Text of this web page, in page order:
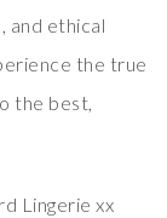
and ethical
the true
the best,
Lingerie xx